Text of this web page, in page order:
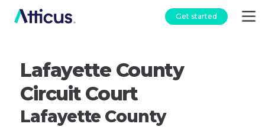
Get started
Lafayette County
Circuit Court
Lafayette County